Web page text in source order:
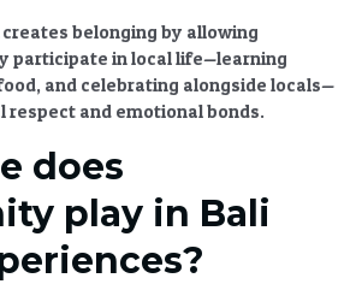
creates belonging by allowing
participate in local life—learning
and celebrating alongside locals—
respect and emotional bonds.
does
play in Bali